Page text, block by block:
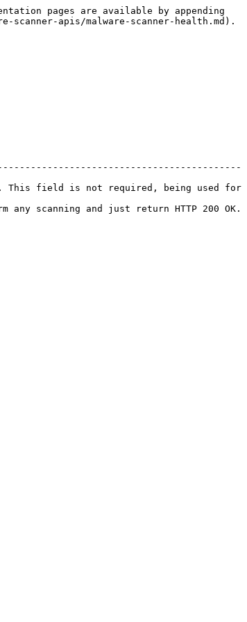
pages are available by appending
scanner-apis/malware-scanner-health.md).
This field is not required, being used for
scanning and just return HTTP 200 OK.